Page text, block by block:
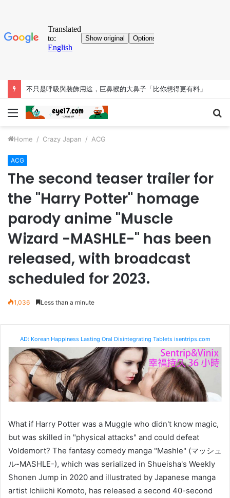
不只是呼吸與裝飾用途，巨鼻猴的大鼻子「比你想得更有料」
Menu
Home / Crazy Japan / ACG
ACG
The second teaser trailer for
the "Harry Potter" homage
parody anime "Muscle
Wizard -MASHLE-" has been
released, with broadcast
scheduled for 2023.
1,036 Less than a minute
AD: Korean Happiness Lasting Oral Disintegrating Tablets isentrips.com
What if Harry Potter was a Muggle who didn't know magic,
but was skilled in "physical attacks" and could defeat
Voldemort? The fantasy comedy manga "Mashle" (マッシュ
ル-MASHLE-), which was serialized in Shueisha's Weekly
Shonen Jump in 2020 and illustrated by Japanese manga
artist Ichiichi Komoto, has released a second 40-second